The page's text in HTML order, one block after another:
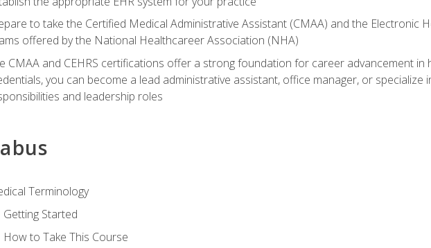
to take the Certified Medical Administrative Assistant (CMAA) and the Electronic
offered by the National Healthcareer Association (NHA)
CMAA and CEHRS certifications offer a strong foundation for career advancement in
you can become a lead administrative assistant, office manager, or specialize
and leadership roles
Terminology
Getting Started
How to Take This Course